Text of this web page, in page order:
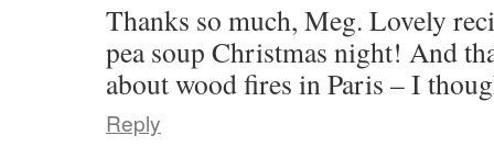
Thanks so much, Meg. Lovely
pea soup Christmas night! And
about wood fires in Paris – I
Reply